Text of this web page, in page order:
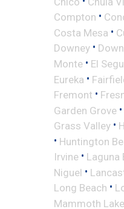
Compton •
Costa Mesa •
Downey •
Monte • El
Eureka •
Fremont •
Garden Grove •
Grass Valley •
• Huntington
Irvine • Laguna
Niguel •
Long Beach •
Mammoth